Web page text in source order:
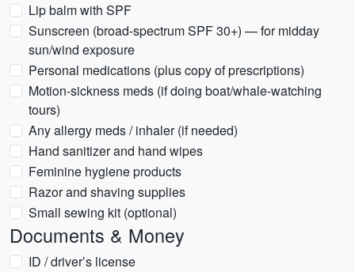
Lip balm with SPF
Sunscreen (broad-spectrum SPF 30+) — for midday
sun/wind exposure
Personal medications (plus copy of prescriptions)
Motion-sickness meds (if doing boat/whale-watching
tours)
Any allergy meds / inhaler (if needed)
Hand sanitizer and hand wipes
Feminine hygiene products
Razor and shaving supplies
Small sewing kit (optional)
Documents & Money
ID / driver’s license